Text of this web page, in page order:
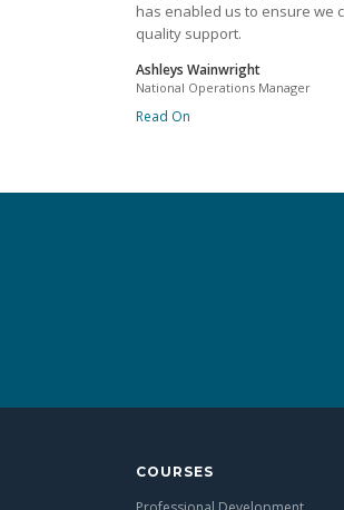
has enabled us to ensure we
quality support.
Ashleys Wainwright
National Operations Manager
Read On
COURSES